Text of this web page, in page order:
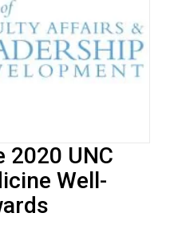
2020 UNC
Well-